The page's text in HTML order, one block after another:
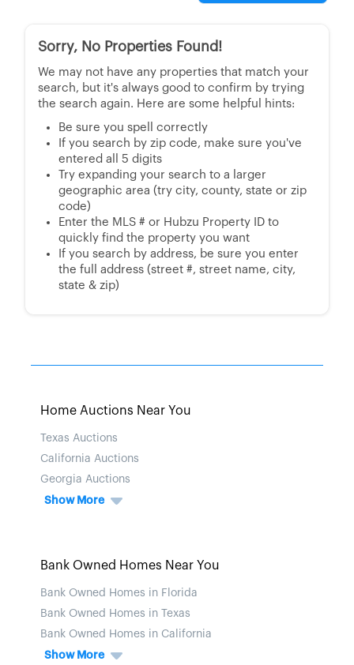
Sorry, No Properties Found!
We may not have any properties that match your
search, but it's always good to confirm by trying
the search again. Here are some helpful hints:
Be sure you spell correctly
If you search by zip code, make sure you've
entered all 5 digits
Try expanding your search to a larger
geographic area (try city, county, state or zip
code)
Enter the MLS # or Hubzu Property ID to
quickly find the property you want
If you search by address, be sure you enter
the full address (street #, street name, city,
state & zip)
Home Auctions Near You
Texas Auctions
California Auctions
Georgia Auctions
Show More
Bank Owned Homes Near You
Bank Owned Homes in Florida
Bank Owned Homes in Texas
Bank Owned Homes in California
Show More